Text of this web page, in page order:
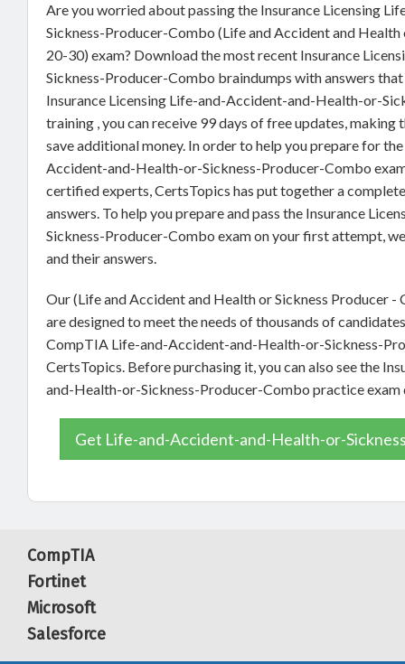
Are you worried about passing the Insurance Licensing
Sickness-Producer-Combo (Life and Accident and Health
20-30) exam? Download the most recent Insurance
Sickness-Producer-Combo braindumps with answers
Insurance Licensing Life-and-Accident-and-Health-or-
training , you can receive 99 days of free updates,
save additional money. In order to help you prepare for
Accident-and-Health-or-Sickness-Producer-Combo
certified experts, CertsTopics has put together a
answers. To help you prepare and pass the Insurance
Sickness-Producer-Combo exam on your first attempt,
and their answers.
Our (Life and Accident and Health or Sickness Producer
are designed to meet the needs of thousands of
CompTIA Life-and-Accident-and-Health-or-Sickness-
CertsTopics. Before purchasing it, you can also see the
and-Health-or-Sickness-Producer-Combo practice exam
Get Life-and-Accident-and-Health-or-
CompTIA
Fortinet
Microsoft
Salesforce